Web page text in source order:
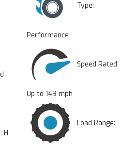
H
Type:
Performance
Speed Rated
Up to 149 mph
Load Range: